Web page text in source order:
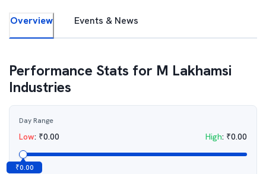
Overview Events & News
Performance Stats for M Lakhamsi
Industries
Day Range
Low: ₹0.00 High: ₹0.00
₹0.00